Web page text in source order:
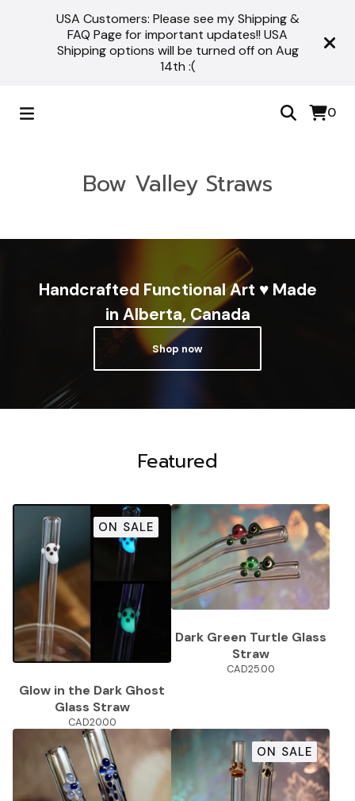
USA Customers: Please see my Shipping &
FAQ Page for important updates!! USA
Shipping options will be turned off on Aug
14th :(
0
Bow Valley Straws
Handcrafted Functional Art ♥ Made
in Alberta, Canada
Shop now
Featured
ON SALE
Glow in the Dark Ghost
Glass Straw
CAD20.00
Dark Green Turtle Glass
Straw
CAD25.00
ON SALE